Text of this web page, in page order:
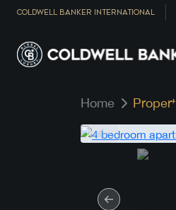
COLDWELL BANKER INTERNATIONAL
Home Property